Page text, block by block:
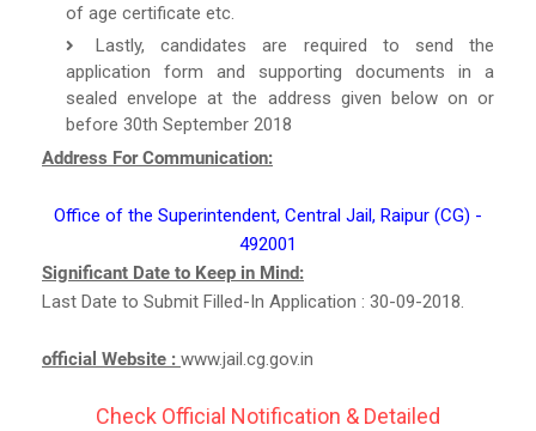
of age certificate etc.
Lastly, candidates are required to send the
application form and supporting documents in a
sealed envelope at the address given below on or
before 30th September 2018
Address For Communication:
Office of the Superintendent, Central Jail, Raipur (CG) -
492001
Significant Date to Keep in Mind:
Last Date to Submit Filled-In Application : 30-09-2018.
official Website : www.jail.cg.gov.in
Check Official Notification & Detailed